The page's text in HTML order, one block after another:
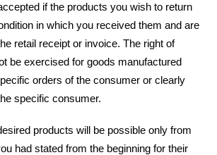
if the products you wish to return
in which you received them and are
retail receipt or invoice. The right of
be exercised for goods manufactured
orders of the consumer or clearly
specific consumer.
products will be possible only from
had stated from the beginning for their